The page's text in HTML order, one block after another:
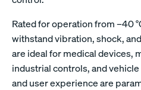
Rated for operation from –40
withstand vibration, shock,
are ideal for medical devices,
industrial controls, and
and user experience are